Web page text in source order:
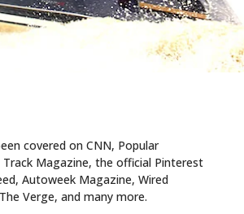
covered on CNN, Popular
Magazine, the official Pinterest
Autoweek Magazine, Wired
Verge, and many more.
BOOKS